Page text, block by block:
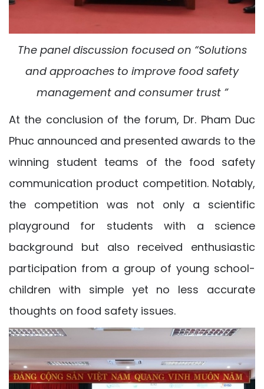
The panel discussion focused on “Solutions
and approaches to improve food safety
management and consumer trust ”
At the conclusion of the forum, Dr. Pham Duc
Phuc announced and presented awards to the
winning student teams of the food safety
communication product competition. Notably,
the competition was not only a scientific
playground for students with a science
background but also received enthusiastic
participation from a group of young school-
children with simple yet no less accurate
thoughts on food safety issues.